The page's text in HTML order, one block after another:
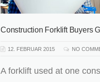
Construction Forklift Buyers
12. FEBRUAR 2015 NO
A forklift used at one